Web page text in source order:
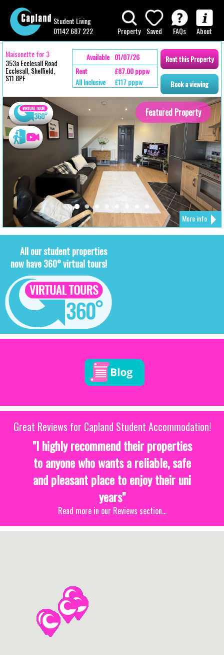
Student Living
01142 687 222
Property Saved FAQs About
Maisonette for 3
353a Ecclesall Road
Ecclesall, Sheffield,
S11 8PF
Available 01/07/26
Rent
£87.00 pppw
All Inclusive
£117 pppw
RentthisProperty
Bookaviewing
More info
Featured Property
All our student properties
now have 360° virtual tours!
Great Reviews for Capland Student Accommodation!
"I highly recommend their properties
to anyone who wants a reliable, safe
and pleasant place to enjoy their uni
years"
Read more in our Reviews section...